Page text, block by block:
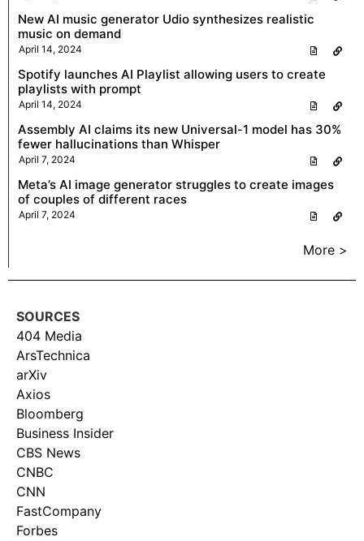
New AI music generator Udio synthesizes realistic
music on demand
April 14, 2024
Spotify launches AI Playlist allowing users to create
playlists with prompt
April 14, 2024
Assembly AI claims its new Universal-1 model has 30%
fewer hallucinations than Whisper
April 7, 2024
Meta’s AI image generator struggles to create images
of couples of different races
April 7, 2024
More >
SOURCES
404 Media
ArsTechnica
arXiv
Axios
Bloomberg
Business Insider
CBS News
CNBC
CNN
FastCompany
Forbes